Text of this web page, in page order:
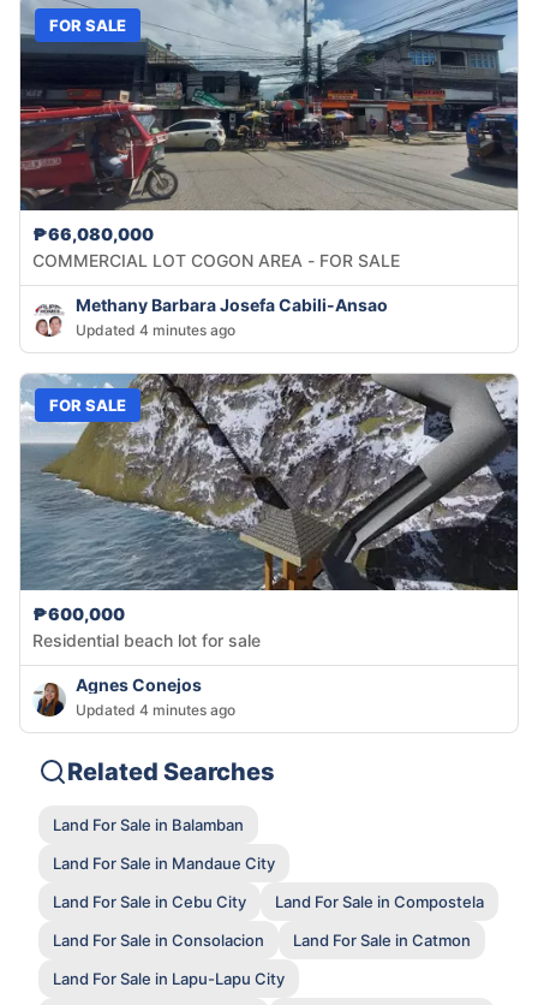
FOR SALE
₱66,080,000
COMMERCIAL LOT COGON AREA - FOR SALE
Methany Barbara Josefa Cabili-Ansao
Updated 4 minutes ago
FOR SALE
₱600,000
Residential beach lot for sale
Agnes Conejos
Updated 4 minutes ago
Related Searches
Land For Sale in Balamban
Land For Sale in Mandaue City
Land For Sale in Cebu City
Land For Sale in Compostela
Land For Sale in Consolacion
Land For Sale in Catmon
Land For Sale in Lapu-Lapu City